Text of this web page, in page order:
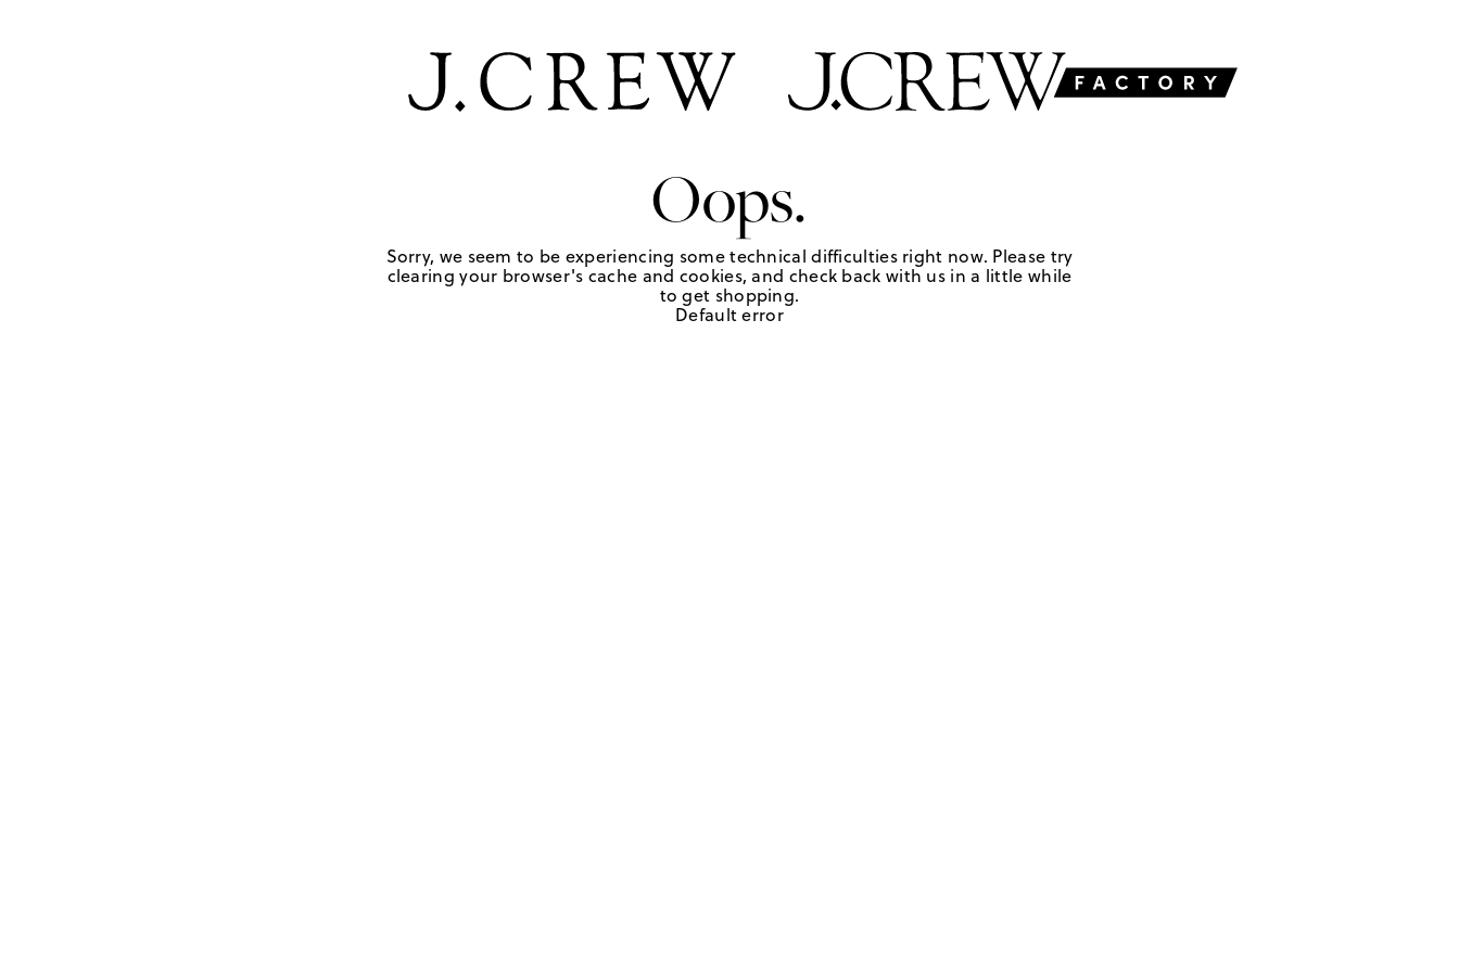
Oops.
Sorry, we seem to be experiencing some technical difficulties right now. Please try
clearing your browser's cache and cookies, and check back with us in a little while
to get shopping.
Default error